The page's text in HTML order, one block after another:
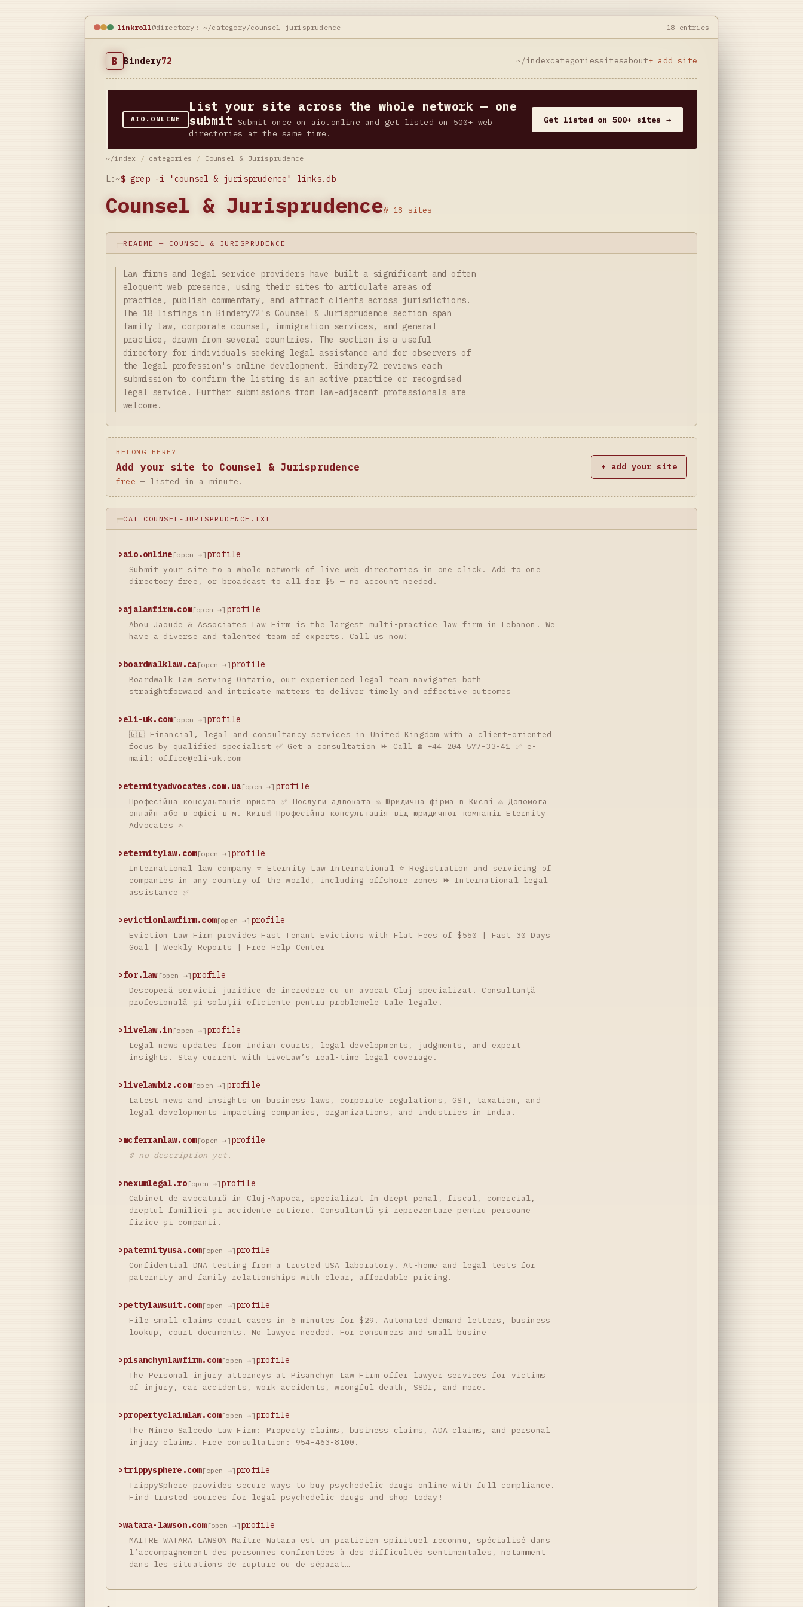
linkroll@directory: ~/category/counsel-jurisprudence 18 entries
B Bindery72 ~/indexcategoriessitesabout+ add site
AIO.ONLINE
List your site across the whole network — one
submit Submit once on aio.online and get listed on 500+ web
directories at the same time.
Get listed on 500+ sites →
~/index / categories / Counsel & Jurisprudence
L:~$ grep -i "counsel & jurisprudence" links.db
Counsel & Jurisprudence# 18 sites
README — COUNSEL & JURISPRUDENCE
Law firms and legal service providers have built a significant and often
eloquent web presence, using their sites to articulate areas of
practice, publish commentary, and attract clients across jurisdictions.
The 18 listings in Bindery72's Counsel & Jurisprudence section span
family law, corporate counsel, immigration services, and general
practice, drawn from several countries. The section is a useful
directory for individuals seeking legal assistance and for observers of
the legal profession's online development. Bindery72 reviews each
submission to confirm the listing is an active practice or recognised
legal service. Further submissions from law-adjacent professionals are
welcome.
BELONG HERE?
Add your site to Counsel & Jurisprudence
free — listed in a minute.
+ add your site
CAT COUNSEL-JURISPRUDENCE.TXT
>aio.online [open →] profile
Submit your site to a whole network of live web directories in one click. Add to one
directory free, or broadcast to all for $5 — no account needed.
>ajalawfirm.com[open →] profile
Abou Jaoude & Associates Law Firm is the largest multi-practice law firm in Lebanon. We
have a diverse and talented team of experts. Call us now!
>boardwalklaw.ca[open →] profile
Boardwalk Law serving Ontario, our experienced legal team navigates both
straightforward and intricate matters to deliver timely and effective outcomes
>eli-uk.com[open →] profile
🇬🇧 Financial, legal and consultancy services in United Kingdom with a client-oriented
focus by qualified specialist ✅ Get a consultation ⏩ Call ☎️ +44 204 577-33-41 ✅ e-
mail: office@eli-uk.com
>eternityadvocates.com.ua[open →] profile
Професійна консультація юриста ✅ Послуги адвоката ⚖️ Юридична фірма в Києві ⚖️ Допомога
онлайн або в офісі в м. Київ☝ Професійна консультація від юридичної компанії Eternity
Advocates ✍
>eternitylaw.com[open →] profile
International law company ⭐ Eternity Law International ⭐ Registration and servicing of
companies in any country of the world, including offshore zones ⏩ International legal
assistance ✅
>evictionlawfirm.com[open →] profile
Eviction Law Firm provides Fast Tenant Evictions with Flat Fees of $550 | Fast 30 Days
Goal | Weekly Reports | Free Help Center
>for.law[open →] profile
Descoperă servicii juridice de încredere cu un avocat Cluj specializat. Consultanță
profesională și soluții eficiente pentru problemele tale legale.
>livelaw.in [open →] profile
Legal news updates from Indian courts, legal developments, judgments, and expert
insights. Stay current with LiveLaw’s real-time legal coverage.
>livelawbiz.com[open →] profile
Latest news and insights on business laws, corporate regulations, GST, taxation, and
legal developments impacting companies, organizations, and industries in India.
>mcferranlaw.com[open →] profile
# no description yet.
>nexumlegal.ro[open →] profile
Cabinet de avocatură în Cluj-Napoca, specializat în drept penal, fiscal, comercial,
dreptul familiei și accidente rutiere. Consultanță și reprezentare pentru persoane
fizice și companii.
>paternityusa.com[open →] profile
Confidential DNA testing from a trusted USA laboratory. At-home and legal tests for
paternity and family relationships with clear, affordable pricing.
>pettylawsuit.com[open →] profile
File small claims court cases in 5 minutes for $29. Automated demand letters, business
lookup, court documents. No lawyer needed. For consumers and small busine
>pisanchynlawfirm.com[open →] profile
The Personal injury attorneys at Pisanchyn Law Firm offer lawyer services for victims
of injury, car accidents, work accidents, wrongful death, SSDI, and more.
>propertyclaimlaw.com[open →] profile
The Mineo Salcedo Law Firm: Property claims, business claims, ADA claims, and personal
injury claims. Free consultation: 954-463-8100.
>trippysphere.com[open →] profile
TrippySphere provides secure ways to buy psychedelic drugs online with full compliance.
Find trusted sources for legal psychedelic drugs and shop today!
>watara-lawson.com[open →] profile
MAITRE WATARA LAWSON Maître Watara est un praticien spirituel reconnu, spécialisé dans
l’accompagnement des personnes confrontées à des difficultés sentimentales, notamment
dans les situations de rupture ou de séparat…